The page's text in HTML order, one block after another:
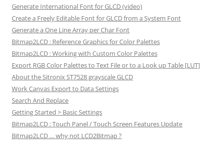
Generate International Font for GLCD (video)
Create a Freely Editable Font for GLCD from a System Font
Generate a One Line Array per Char Font
Bitmap2LCD : Reference Graphics for Color Palettes
Bitmap2LCD : Working with Custom Color Palettes
Export RGB Color Palettes to Text File or to a Look up Table [LUT]
About the Sitronix ST7528 grayscale GLCD
Work Canvas Export to Data Settings
Search And Replace
Getting Started > Basic Settings
Bitmap2LCD : Touch Panel / Touch Screen Features Update
Bitmap2LCD … why not LCD2Bitmap ?